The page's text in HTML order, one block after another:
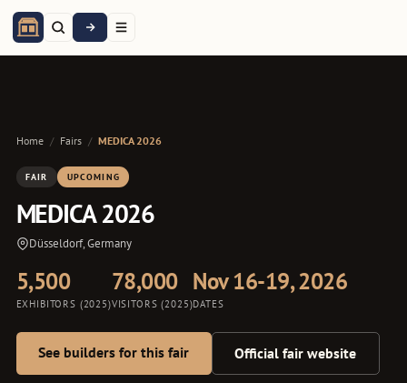
Home / Fairs / MEDICA 2026
FAIR UPCOMING
MEDICA 2026
Düsseldorf, Germany
5,500
EXHIBITORS (2025)
78,000
VISITORS (2025)
Nov 16-19, 2026
DATES
See builders for this fair Official fair website